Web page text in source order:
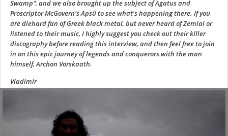
Swamp", and we also brought up the subject of Agatus and
Proscriptor McGovern's Apsû to see what's happening there. If you
are diehard fan of Greek black metal, but never heard of Zemial or
listened to their music, I highly suggest you check out their killer
discography before reading this interview, and then feel free to join
in on this epic journey of legends and conquerors with the man
himself, Archon Vorskaath.
Vladimir